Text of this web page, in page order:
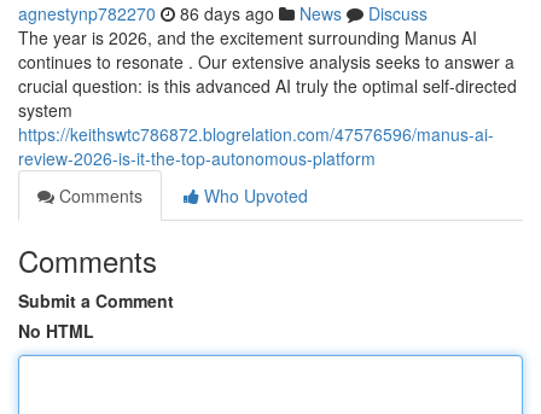
agnestynp782270 86 days ago News
Discuss
The year is 2026, and the excitement surrounding Manus AI
continues to resonate . Our extensive analysis seeks to answer a
crucial question: is this advanced AI truly the optimal self-directed
system
https://keithswtc786872.blogrelation.com/47576596/manus-ai-
review-2026-is-it-the-top-autonomous-platform
Comments
Who Upvoted
Comments
Submit a Comment
No HTML